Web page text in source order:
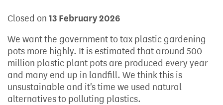
Closed on 13 February 2026
We want the government to tax plastic gardening
pots more highly. It is estimated that around 500
million plastic plant pots are produced every year
and many end up in landfill. We think this is
unsustainable and it's time we used natural
alternatives to polluting plastics.